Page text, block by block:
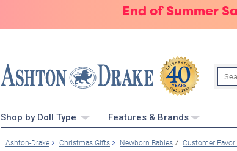
End of Summer
Shop by Doll Type Features & Brands
Ashton-Drake Christmas Gifts Newborn Babies Customer